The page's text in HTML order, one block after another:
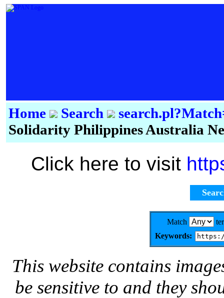
Home Search
Solidarity Philippines Australia
Click here to visit
Match
Keywords:
This website contains
be sensitive to and they